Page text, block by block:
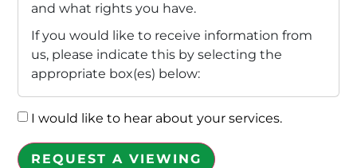
and what rights you have.
If you would like to receive information from
us, please indicate this by selecting the
appropriate box(es) below:
Consent
I would like to hear about your services.
REQUEST A VIEWING